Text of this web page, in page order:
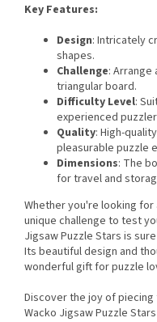
Key Features:
Design: Intricately
shapes.
Challenge:
triangular board.
Difficulty Level:
experienced
Quality: High-
pleasurable puzzle
Dimensions: The
for travel and
Whether you're looking
unique challenge to test
Jigsaw Puzzle Stars is
Its beautiful design and
wonderful gift for puzzle
Discover the joy of
Wacko Jigsaw Puzzle